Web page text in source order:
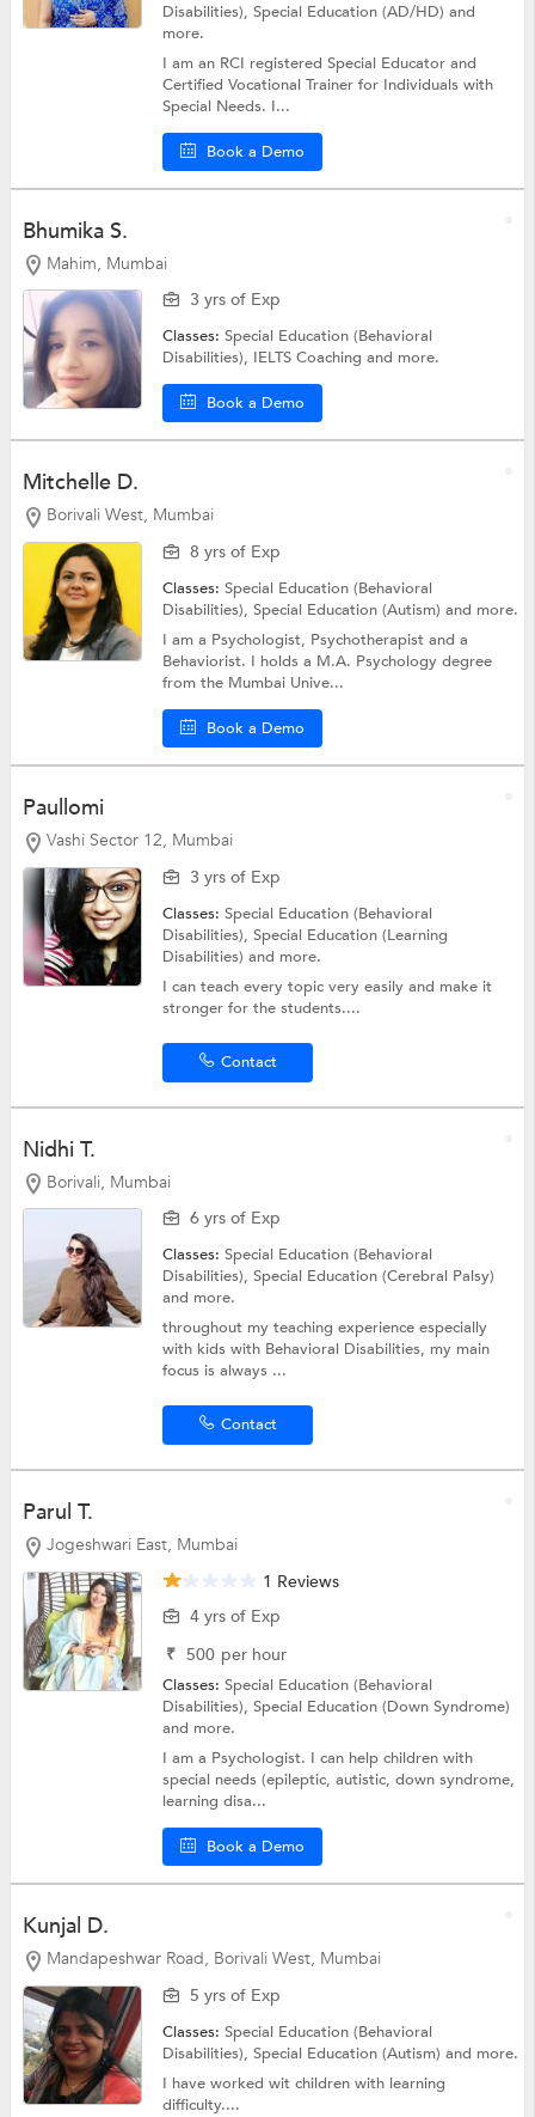
Disabilities),Special Education (AD/HD)and
more.
I am an RCI registered Special Educator and
Certified Vocational Trainer for Individuals with
Special Needs. I...
Book a Demo
Bhumika S.
Mahim, Mumbai
3 yrs of Exp
Classes:Special Education (Behavioral
Disabilities), IELTS Coachingand more.
Book a Demo
Mitchelle D.
Borivali West, Mumbai
8 yrs of Exp
Classes:Special Education (Behavioral
Disabilities),Special Education (Autism)and more.
I am a Psychologist, Psychotherapist and a
Behaviorist. I holds a M.A. Psychology degree
from the Mumbai Unive...
Book a Demo
Paullomi
Vashi Sector 12, Mumbai
3 yrs of Exp
Classes:Special Education (Behavioral
Disabilities),Special Education (Learning
Disabilities)and more.
I can teach every topic very easily and make it
stronger for the students....
Contact
Nidhi T.
Borivali, Mumbai
6 yrs of Exp
Classes:Special Education (Behavioral
Disabilities),Special Education (Cerebral Palsy)
and more.
throughout my teaching experience especially
with kids with Behavioral Disabilities, my main
focus is always ...
Contact
Parul T.
Jogeshwari East, Mumbai
1 Reviews
4 yrs of Exp
₹ 500 per hour
Classes:Special Education (Behavioral
Disabilities),Special Education (Down Syndrome)
and more.
I am a Psychologist. I can help children with
special needs (epileptic, autistic, down syndrome,
learning disa...
Book a Demo
Kunjal D.
Mandapeshwar Road, Borivali West, Mumbai
5 yrs of Exp
Classes:Special Education (Behavioral
Disabilities),Special Education (Autism)and more.
I have worked wit children with learning
difficulty....